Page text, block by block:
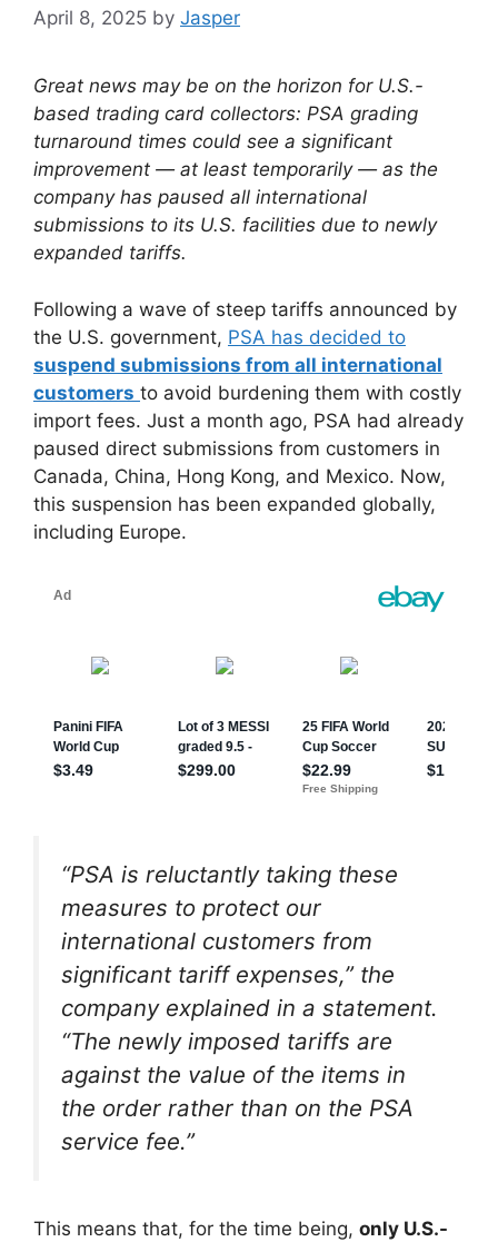
April 8, 2025 by Jasper
Great news may be on the horizon for U.S.-
based trading card collectors: PSA grading
turnaround times could see a significant
improvement — at least temporarily — as the
company has paused all international
submissions to its U.S. facilities due to newly
expanded tariffs.
Following a wave of steep tariffs announced by
the U.S. government, PSA has decided to
suspend submissions from all international
customers to avoid burdening them with costly
import fees. Just a month ago, PSA had already
paused direct submissions from customers in
Canada, China, Hong Kong, and Mexico. Now,
this suspension has been expanded globally,
including Europe.
“PSA is reluctantly taking these
measures to protect our
international customers from
significant tariff expenses,” the
company explained in a statement.
“The newly imposed tariffs are
against the value of the items in
the order rather than on the PSA
service fee.”
This means that, for the time being, only U.S.-